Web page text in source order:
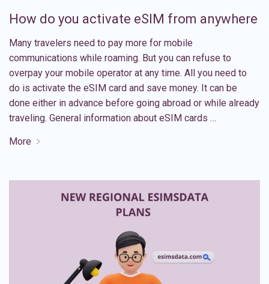
How do you activate eSIM from anywhere
Many travelers need to pay more for mobile
communications while roaming. But you can refuse to
overpay your mobile operator at any time. All you need to
do is activate the eSIM card and save money. It can be
done either in advance before going abroad or while already
traveling. General information about eSIM cards …
More